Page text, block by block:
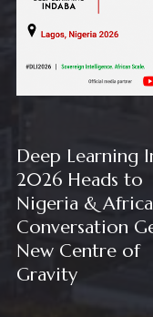
Deep Learning
2026 Heads to
Nigeria &
Conversation
New Centre of
Gravity